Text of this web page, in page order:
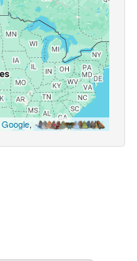
Google,